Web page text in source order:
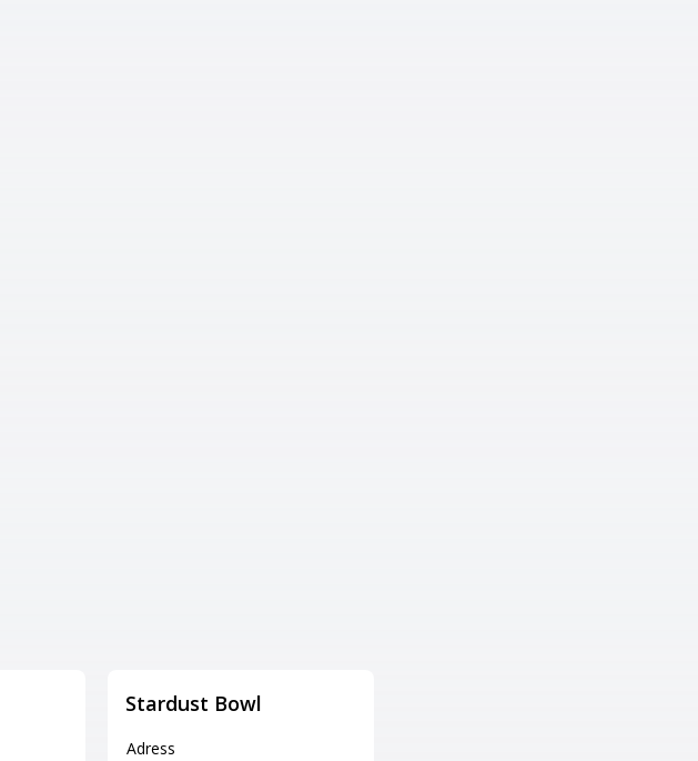
Stardust Bowl
Adress